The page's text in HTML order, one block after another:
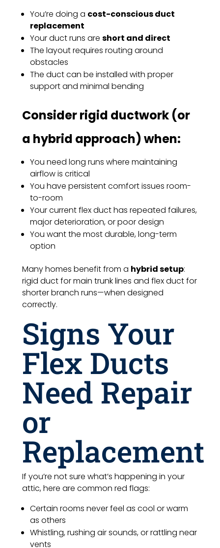
You’re doing a cost-conscious duct
replacement
Your duct runs are short and direct
The layout requires routing around
obstacles
The duct can be installed with proper
support and minimal bending
Consider rigid ductwork (or
a hybrid approach) when:
You need long runs where maintaining
airflow is critical
You have persistent comfort issues room-
to-room
Your current flex duct has repeated failures,
major deterioration, or poor design
You want the most durable, long-term
option
Many homes benefit from a hybrid setup:
rigid duct for main trunk lines and flex duct for
shorter branch runs—when designed
correctly.
Signs Your
Flex Ducts
Need Repair
or
Replacement
If you’re not sure what’s happening in your
attic, here are common red flags:
Certain rooms never feel as cool or warm
as others
Whistling, rushing air sounds, or rattling near
vents